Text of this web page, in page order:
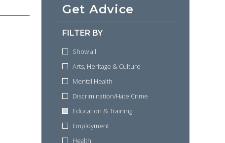
Get Advice
FILTER BY
Show all
Arts, Heritage & Culture
Mental Health
Discrimination/Hate Crime
Education & Training
Employment
Health